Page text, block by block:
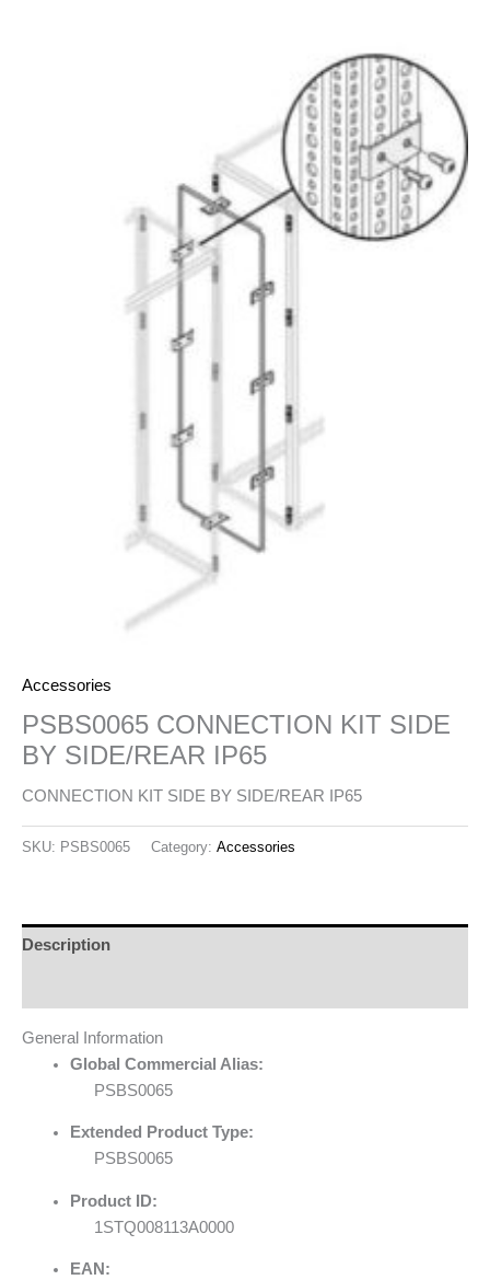
Accessories
PSBS0065 CONNECTION KIT SIDE
BY SIDE/REAR IP65
CONNECTION KIT SIDE BY SIDE/REAR IP65
SKU: PSBS0065 Category: Accessories
Description
General Information
Global Commercial Alias:
PSBS0065
Extended Product Type:
PSBS0065
Product ID:
1STQ008113A0000
EAN: